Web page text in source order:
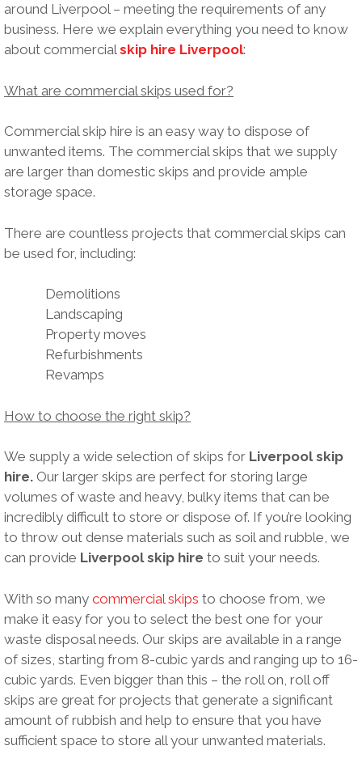
around Liverpool – meeting the requirements of any
business. Here we explain everything you need to know
about commercialskip hire Liverpool:
What are commercial skips used for?
Commercial skip hire is an easy way to dispose of
unwanted items. The commercial skips that we supply
are larger than domestic skips and provide ample
storage space.
There are countless projects that commercial skips can
be used for, including:
Demolitions
Landscaping
Property moves
Refurbishments
Revamps
How to choose the right skip?
We supply a wide selection of skips for Liverpool skip
hire. Our larger skips are perfect for storing large
volumes of waste and heavy, bulky items that can be
incredibly difficult to store or dispose of. If you’re looking
to throw out dense materials such as soil and rubble, we
can provide Liverpool skip hire to suit your needs.
With so many commercial skips to choose from, we
make it easy for you to select the best one for your
waste disposal needs. Our skips are available in a range
of sizes, starting from 8-cubic yards and ranging up to 16-
cubic yards. Even bigger than this – the roll on, roll off
skips are great for projects that generate a significant
amount of rubbish and help to ensure that you have
sufficient space to store all your unwanted materials.